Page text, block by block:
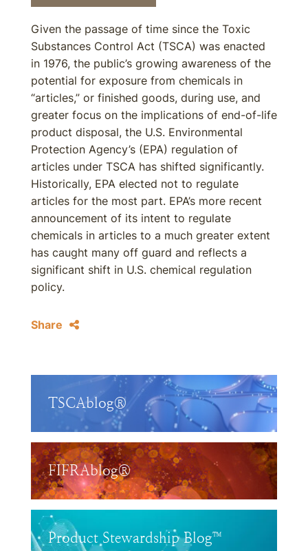
Given the passage of time since the Toxic
Substances Control Act (TSCA) was enacted
in 1976, the public’s growing awareness of the
potential for exposure from chemicals in
“articles,” or finished goods, during use, and
greater focus on the implications of end-of-life
product disposal, the U.S. Environmental
Protection Agency’s (EPA) regulation of
articles under TSCA has shifted significantly.
Historically, EPA elected not to regulate
articles for the most part. EPA’s more recent
announcement of its intent to regulate
chemicals in articles to a much greater extent
has caught many off guard and reflects a
significant shift in U.S. chemical regulation
policy.
Share
TSCAblog®
FIFRAblog®
Product Stewardship Blog™